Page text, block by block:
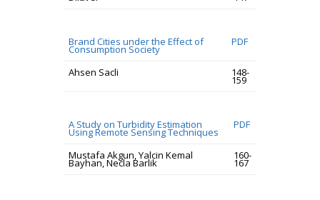
Brand Cities under the Effect of
Consumption Society
PDF
Ahsen Sacli 148-
159
A Study on Turbidity Estimation
Using Remote Sensing Techniques
PDF
Mustafa Akgun, Yalcin Kemal
Bayhan, Necla Barlik
160-
167